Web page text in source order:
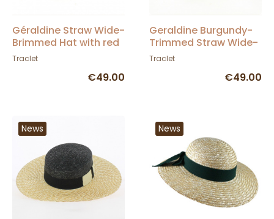
Géraldine Straw Wide-
Brimmed Hat with red
ribbon - Traclet
Traclet
€49.00
Geraldine Burgundy-
Trimmed Straw Wide-
Brimmed Hat - Traclet
Traclet
€49.00
News News